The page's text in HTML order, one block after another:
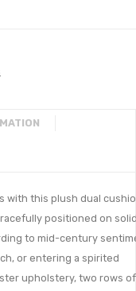
with this plush dual
positioned on
to mid-century
or entering a spirited
upholstery, two rows of